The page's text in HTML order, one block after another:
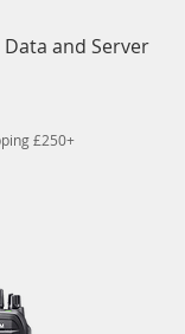
and Server
£250+